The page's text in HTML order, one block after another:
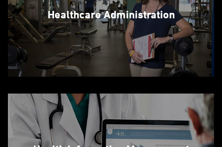
Healthcare Administration